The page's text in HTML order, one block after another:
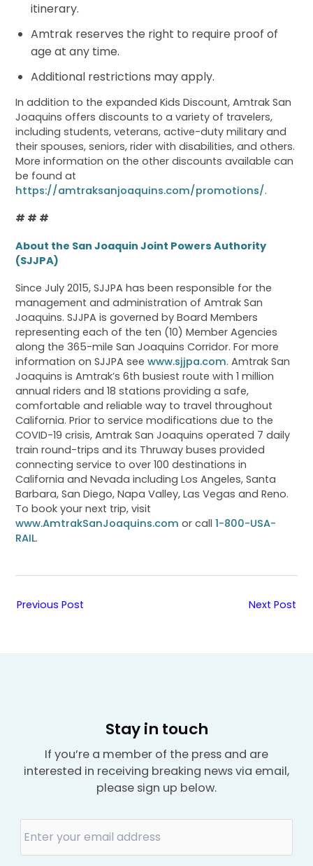
itinerary.
Amtrak reserves the right to require proof of
age at any time.
Additional restrictions may apply.
In addition to the expanded Kids Discount, Amtrak San
Joaquins offers discounts to a variety of travelers,
including students, veterans, active-duty military and
their spouses, seniors, rider with disabilities, and others.
More information on the other discounts available can
be found at
https://amtraksanjoaquins.com/promotions/.
# # #
About the San Joaquin Joint Powers Authority
(SJJPA)
Since July 2015, SJJPA has been responsible for the
management and administration of Amtrak San
Joaquins. SJJPA is governed by Board Members
representing each of the ten (10) Member Agencies
along the 365-mile San Joaquins Corridor. For more
information on SJJPA see www.sjjpa.com. Amtrak San
Joaquins is Amtrak’s 6th busiest route with 1 million
annual riders and 18 stations providing a safe,
comfortable and reliable way to travel throughout
California. Prior to service modifications due to the
COVID-19 crisis, Amtrak San Joaquins operated 7 daily
train round-trips and its Thruway buses provided
connecting service to over 100 destinations in
California and Nevada including Los Angeles, Santa
Barbara, San Diego, Napa Valley, Las Vegas and Reno.
To book your next trip, visit
www.AmtrakSanJoaquins.com or call 1-800-USA-
RAIL.
Previous Post Next Post
Stay in touch
If you’re a member of the press and are
interested in receiving breaking news via email,
please sign up below.